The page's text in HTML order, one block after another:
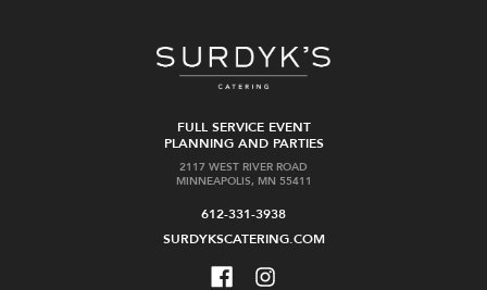
FULL SERVICE EVENT
PLANNING AND PARTIES
2117 WEST RIVER ROAD
MINNEAPOLIS, MN 55411
612-331-3938
SURDYKSCATERING.COM